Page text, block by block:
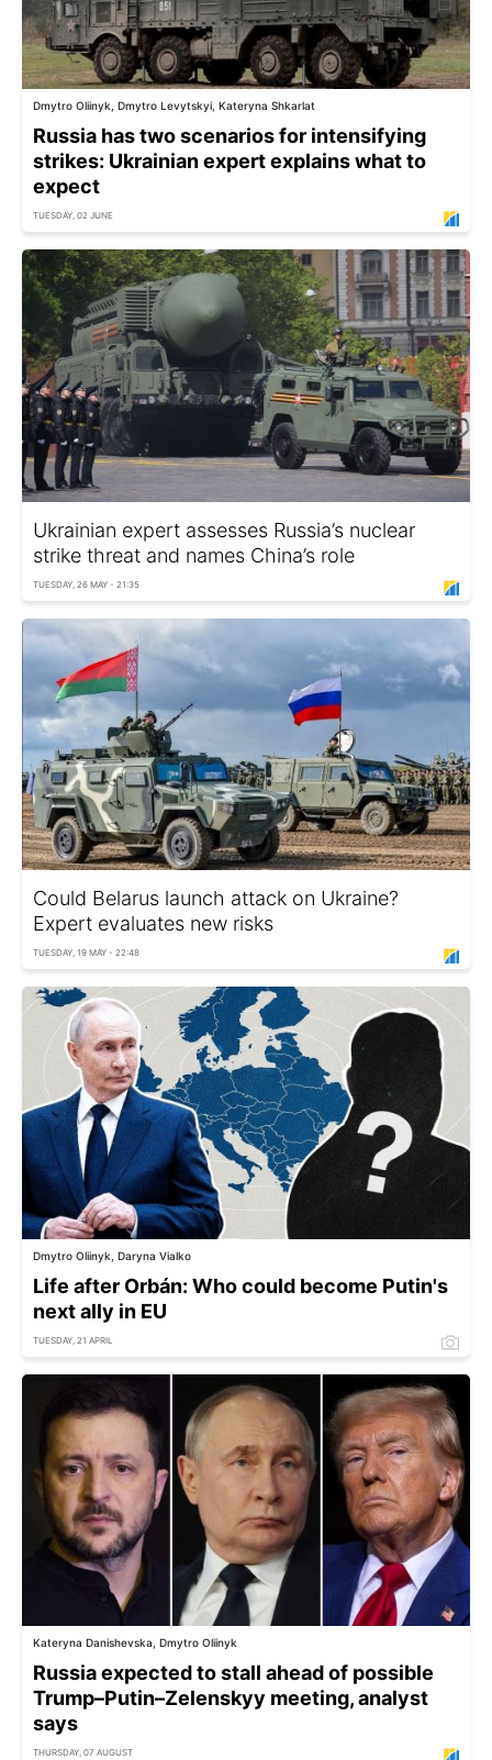
Dmytro Oliinyk, Dmytro Levytskyi, Kateryna Shkarlat
Russia has two scenarios for intensifying
strikes: Ukrainian expert explains what to
expect
TUESDAY, 02 JUNE
Ukrainian expert assesses Russia’s nuclear
strike threat and names China’s role
TUESDAY, 26 MAY - 21:35
Could Belarus launch attack on Ukraine?
Expert evaluates new risks
TUESDAY, 19 MAY - 22:48
Dmytro Oliinyk, Daryna Vialko
Life after Orbán: Who could become Putin's
next ally in EU
TUESDAY, 21 APRIL
Kateryna Danishevska, Dmytro Oliinyk
Russia expected to stall ahead of possible
Trump–Putin–Zelenskyy meeting, analyst
says
THURSDAY, 07 AUGUST